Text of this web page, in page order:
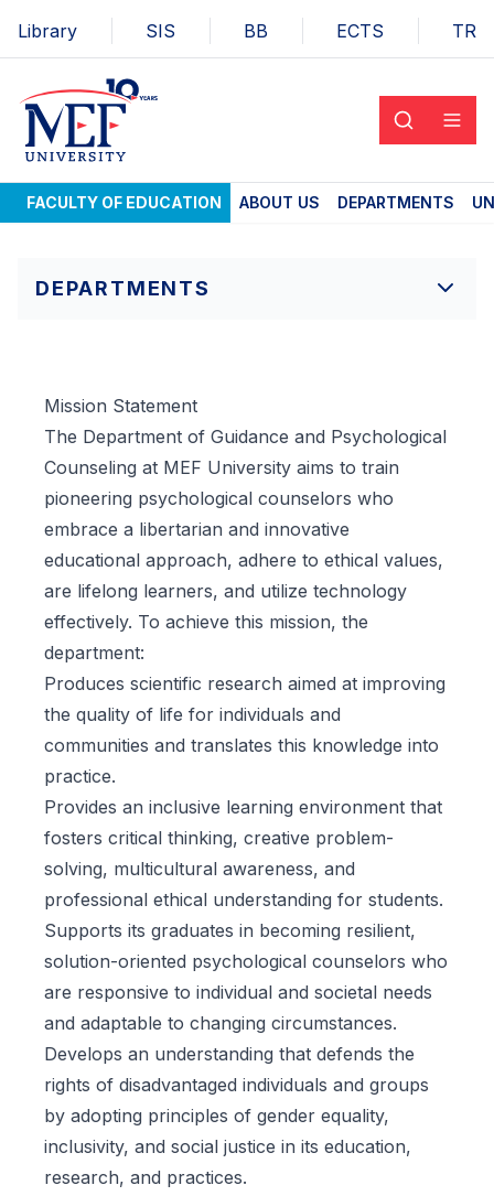
Library SIS BB ECTS TR
FACULTY OF EDUCATION ABOUT US DEPARTMENTS
DEPARTMENTS
Mission Statement
The Department of Guidance and Psychological
Counseling at MEF University aims to train
pioneering psychological counselors who
embrace a libertarian and innovative
educational approach, adhere to ethical values,
are lifelong learners, and utilize technology
effectively. To achieve this mission, the
department:
Produces scientific research aimed at improving
the quality of life for individuals and
communities and translates this knowledge into
practice.
Provides an inclusive learning environment that
fosters critical thinking, creative problem-
solving, multicultural awareness, and
professional ethical understanding for students.
Supports its graduates in becoming resilient,
solution-oriented psychological counselors who
are responsive to individual and societal needs
and adaptable to changing circumstances.
Develops an understanding that defends the
rights of disadvantaged individuals and groups
by adopting principles of gender equality,
inclusivity, and social justice in its education,
research, and practices.